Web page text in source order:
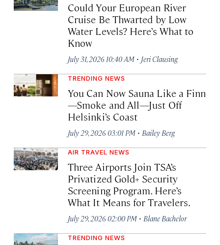
Could Your European River
Cruise Be Thwarted by Low
Water Levels? Here’s What to
Know
July 31, 2026 10:40 AM · Jeri Clausing
TRENDING NEWS
You Can Now Sauna Like a Finn
—Smoke and All—Just Off
Helsinki’s Coast
July 29, 2026 03:01 PM · Bailey Berg
AIR TRAVEL NEWS
Three Airports Join TSA’s
Privatized Gold+ Security
Screening Program. Here’s
What It Means for Travelers.
July 29, 2026 02:00 PM · Blane Bachelor
TRENDING NEWS